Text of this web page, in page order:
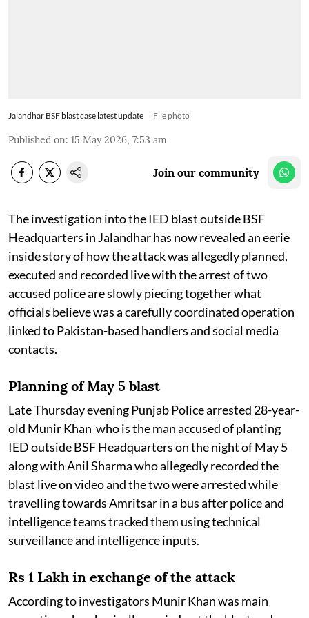
Jalandhar BSF blast case latest update File photo
Published on: 15 May 2026, 7:53 am
Join our community
The investigation into the IED blast outside BSF
Headquarters in Jalandhar has now revealed an eerie
inside story of how the attack was allegedly planned,
executed and recorded live with the arrest of two
accused police are slowly piecing together what
officials believe was a carefully coordinated operation
linked to Pakistan-based handlers and social media
contacts.
Planning of May 5 blast
Late Thursday evening Punjab Police arrested 28-year-
old Munir Khan who is the man accused of planting
IED outside BSF Headquarters on the night of May 5
along with Anil Sharma who allegedly recorded the
blast live on video and the two were arrested while
travelling towards Amritsar in a bus after police and
intelligence teams tracked them using technical
surveillance and intelligence inputs.
Rs 1 Lakh in exchange of the attack
According to investigators Munir Khan was main